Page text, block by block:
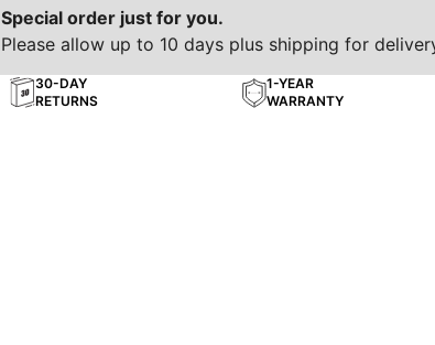
Special order just for you.
Please allow up to 10 days plus shipping for
30-DAY
RETURNS
1-YEAR
WARRANTY